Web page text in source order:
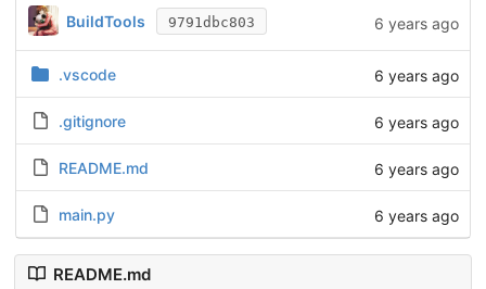
BuildTools 9791dbc803 6 years ago
.vscode 6 years ago
.gitignore 6 years ago
README.md 6 years ago
main.py 6 years ago
README.md